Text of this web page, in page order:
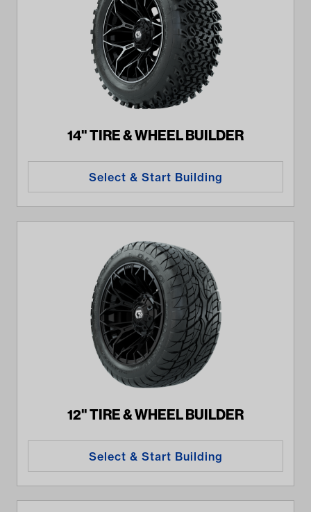
14" TIRE & WHEEL BUILDER
Select & Start Building
12" TIRE & WHEEL BUILDER
Select & Start Building